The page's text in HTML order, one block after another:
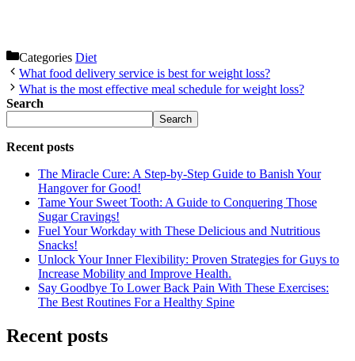
Categories Diet
What food delivery service is best for weight loss?
What is the most effective meal schedule for weight loss?
Search
Search
Recent posts
The Miracle Cure: A Step-by-Step Guide to Banish Your
Hangover for Good!
Tame Your Sweet Tooth: A Guide to Conquering Those
Sugar Cravings!
Fuel Your Workday with These Delicious and Nutritious
Snacks!
Unlock Your Inner Flexibility: Proven Strategies for Guys to
Increase Mobility and Improve Health.
Say Goodbye To Lower Back Pain With These Exercises:
The Best Routines For a Healthy Spine
Recent posts